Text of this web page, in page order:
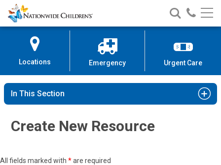
Skip
to
Content
Nationwide
Children’s
Search
Nationwide
Children’s
Call
Locations Emergency Urgent Care
In This Section
Create New Resource
All fields marked with *are required